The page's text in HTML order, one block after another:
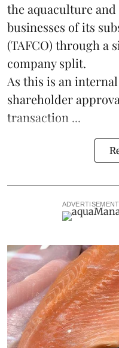
theaquacultureand
businesses of its
(TAFCO) through a
company split.
As this is an
shareholder
transaction ...
ADVERTISEMENT